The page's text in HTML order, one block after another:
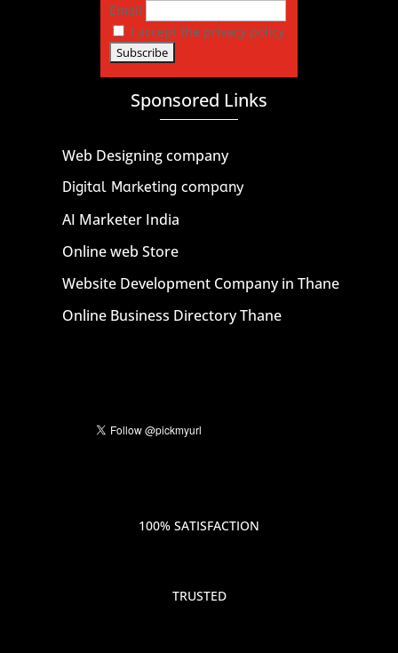
Email
I accept the privacy policy
Sponsored Links
Web Designing company
Digital Marketing company
AI Marketer India
Online web Store
Website Development Company in Thane
Online Business Directory Thane
100% SATISFACTION
TRUSTED